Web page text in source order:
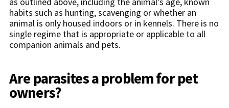
habits such as hunting, scavenging or whether an
animal is only housed indoors or in kennels. There is no
single regime that is appropriate or applicable to all
companion animals and pets.
Are parasites a problem for pet
owners?